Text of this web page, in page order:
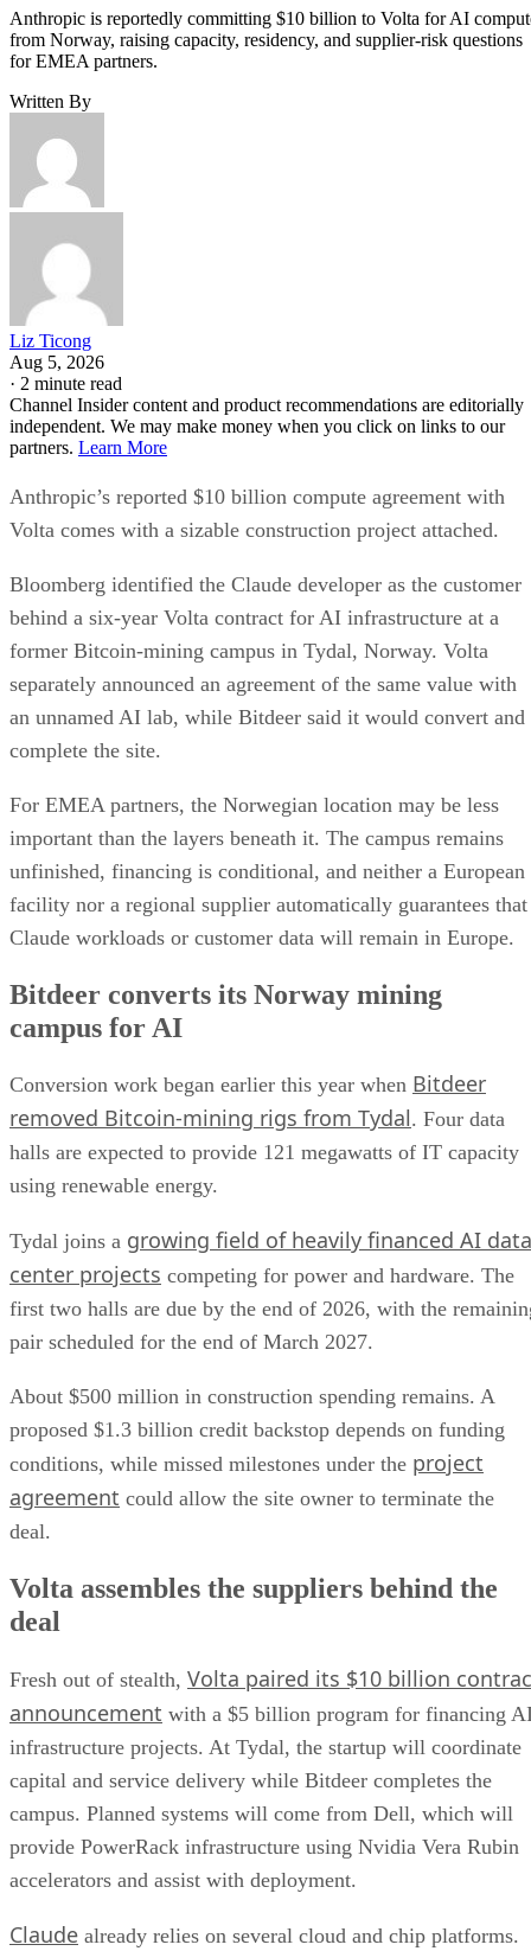
Anthropic is reportedly committing $10 billion to Volta for AI
from Norway, raising capacity, residency, and supplier-risk questions
for EMEA partners.
Written By
Liz Ticong
Aug 5, 2026
· 2 minute read
Channel Insider content and product recommendations are editorially
independent. We may make money when you click on links to our
partners. Learn More
Anthropic’s reported $10 billion compute agreement with
Volta comes with a sizable construction project attached.
Bloomberg identified the Claude developer as the customer
behind a six-year Volta contract for AI infrastructure at a
former Bitcoin-mining campus in Tydal, Norway. Volta
separately announced an agreement of the same value with
an unnamed AI lab, while Bitdeer said it would convert and
complete the site.
For EMEA partners, the Norwegian location may be less
important than the layers beneath it. The campus remains
unfinished, financing is conditional, and neither a European
facility nor a regional supplier automatically guarantees that
Claude workloads or customer data will remain in Europe.
Bitdeer converts its Norway mining
campus for AI
Conversion work began earlier this year when Bitdeer
removed Bitcoin-mining rigs from Tydal. Four data
halls are expected to provide 121 megawatts of IT capacity
using renewable energy.
Tydal joins a growing field of heavily financed AI data
center projects competing for power and hardware. The
first two halls are due by the end of 2026, with the
pair scheduled for the end of March 2027.
About $500 million in construction spending remains. A
proposed $1.3 billion credit backstop depends on funding
conditions, while missed milestones under the project
agreement could allow the site owner to terminate the
deal.
Volta assembles the suppliers behind the
deal
Fresh out of stealth, Volta paired its $10 billion
announcement with a $5 billion program for financing
infrastructure projects. At Tydal, the startup will coordinate
capital and service delivery while Bitdeer completes the
campus. Planned systems will come from Dell, which will
provide PowerRack infrastructure using Nvidia Vera Rubin
accelerators and assist with deployment.
Claude already relies on several cloud and chip platforms.